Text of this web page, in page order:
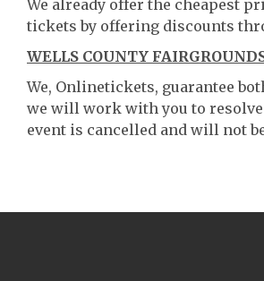
We already offer the cheapest
tickets by offering discounts
WELLS COUNTY
We, Onlinetickets, guarantee
we will work with you to
event is cancelled and will not